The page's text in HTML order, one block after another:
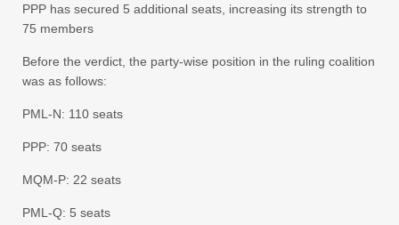
PPP has secured 5 additional seats, increasing its strength to
75 members
Before the verdict, the party-wise position in the ruling coalition
was as follows:
PML-N: 110 seats
PPP: 70 seats
MQM-P: 22 seats
PML-Q: 5 seats